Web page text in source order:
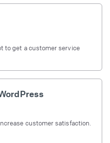
to get a customer service
customer satisfaction.